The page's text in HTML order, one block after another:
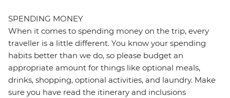
SPENDING MONEY
When it comes to spending money on the trip, every
traveller is a little different. You know your spending
habits better than we do, so please budget an
appropriate amount for things like optional meals,
drinks, shopping, optional activities, and laundry. Make
sure you have read the itinerary and inclusions